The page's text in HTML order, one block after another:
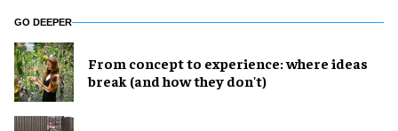
GO DEEPER
From concept to experience: where ideas
break (and how they don't)